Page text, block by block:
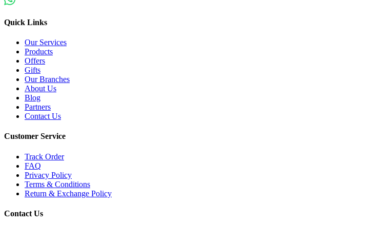
Quick Links
Our Services
Products
Offers
Gifts
Our Branches
About Us
Blog
Partners
Contact Us
Customer Service
Track Order
FAQ
Privacy Policy
Terms & Conditions
Return & Exchange Policy
Contact Us